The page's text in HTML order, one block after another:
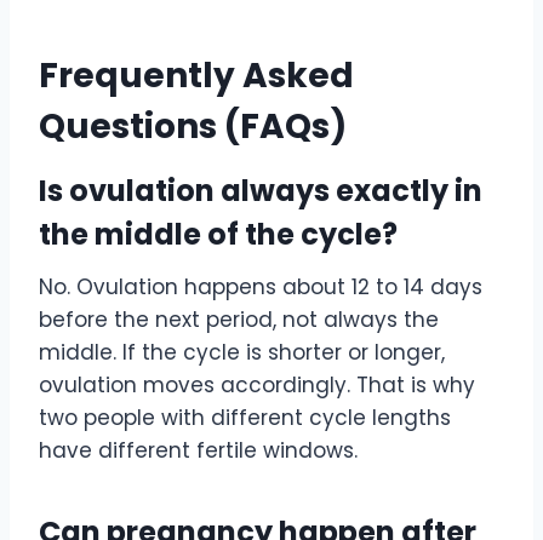
Frequently Asked
Questions (FAQs)
Is ovulation always exactly in
the middle of the cycle?
No. Ovulation happens about 12 to 14 days
before the next period, not always the
middle. If the cycle is shorter or longer,
ovulation moves accordingly. That is why
two people with different cycle lengths
have different fertile windows.